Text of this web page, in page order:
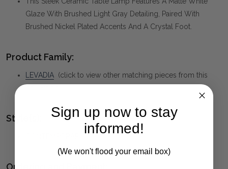
Glaze With Brushed Light Gray Detailing, Paired With
Brushed Nickel Plated Accents And A Crystal Foot.
Product Family:
LEVADIA (click to view other matching pieces from this
collection)
Style(s):
Ordering and Payment:
Sign up now to stay
informed!
(We won't flood your email box)